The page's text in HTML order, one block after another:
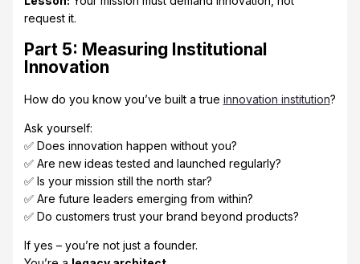
request it.
Part 5: Measuring Institutional
Innovation
How do you know you’ve built a true innovation institution?
Ask yourself:
✅ Does innovation happen without you?
✅ Are new ideas tested and launched regularly?
✅ Is your mission still the north star?
✅ Are future leaders emerging from within?
✅ Do customers trust your brand beyond products?
If yes – you’re not just a founder.